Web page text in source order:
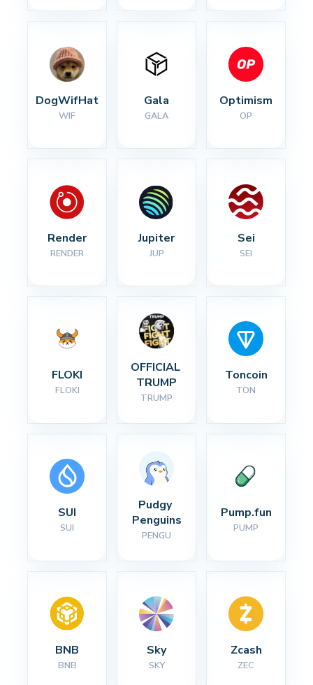
DogWifHat
WIF
Gala
GALA
Optimism
OP
Render
RENDER
Jupiter
JUP
Sei
SEI
FLOKI
FLOKI
OFFICIAL
TRUMP
TRUMP
Toncoin
TON
SUI
SUI
Pudgy
Penguins
PENGU
Pump.fun
PUMP
BNB
BNB
Sky
SKY
Zcash
ZEC